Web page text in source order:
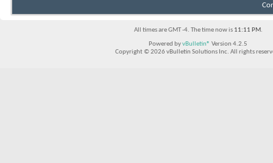
All times are GMT -4. The time now is 11:11 PM.
Powered byvBulletin® Version 4.2.5
Copyright © 2026 vBulletin Solutions Inc. All rights